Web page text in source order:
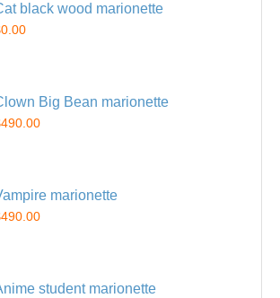
black wood marionette
Big Bean marionette
marionette
student marionette